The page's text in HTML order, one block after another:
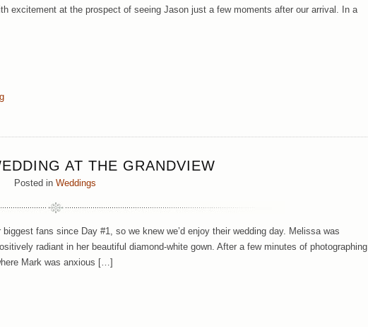
excitement at the prospect of seeing Jason just a few moments after our arrival. In a
AT THE GRANDVIEW
Posted in Weddings
fans since Day #1, so we knew we’d enjoy their wedding day. Melissa was
radiant in her beautiful diamond-white gown. After a few minutes of photographing
Mark was anxious […]